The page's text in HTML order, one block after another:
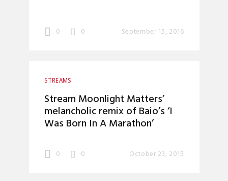
0 0 September 15, 2016
STREAMS
Stream Moonlight Matters’
melancholic remix of Baio’s ‘I
Was Born In A Marathon’
0 0 October 23, 2015